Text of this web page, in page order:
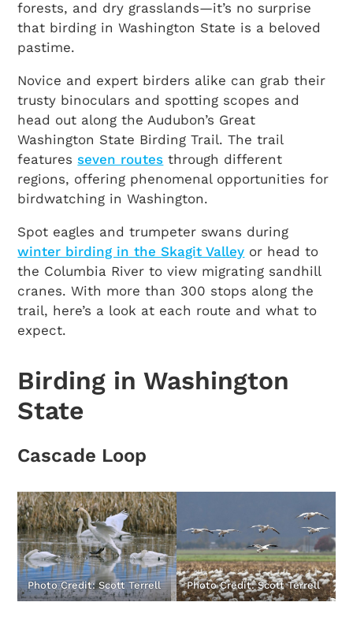
forests, and dry grasslands—it’s no surprise
that birding in Washington State is a beloved
pastime.
Novice and expert birders alike can grab their
trusty binoculars and spotting scopes and
head out along the Audubon’s Great
Washington State Birding Trail. The trail
featuresseven routes through different
regions, offering phenomenal opportunities for
birdwatching in Washington.
Spot eagles and trumpeter swans during
winter birding in the Skagit Valley or head to
the Columbia River to view migrating sandhill
cranes. With more than 300 stops along the
trail, here’s a look at each route and what to
expect.
Birding in Washington
State
Cascade Loop
Photo Credit: Scott Terrell Photo Credit: Scott Terrell